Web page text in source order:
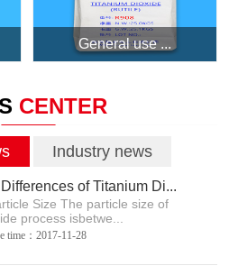
General use ...
CENTER
Industry news
of Titanium Di...
Size The particle size of
process isbetwe...
time：2017-11-28